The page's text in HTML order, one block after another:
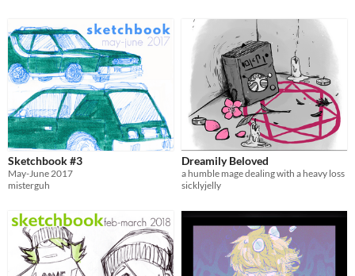
Sketchbook #3
May-June 2017
misterguh
Dreamily Beloved
a humble mage dealing with a heavy loss
sicklyjelly